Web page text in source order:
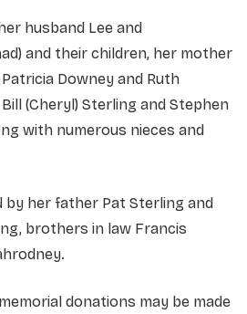
husband Lee and
and their children, her mother
Downey and Ruth
(Cheryl) Sterling and Stephen
with numerous nieces and
by her father Pat Sterling and
brothers in law Francis
donations may be made